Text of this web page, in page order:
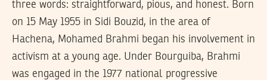
three words: straightforward, pious, and honest. Born
on 15 May 1955 in Sidi Bouzid, in the area of
Hachena, Mohamed Brahmi began his involvement in
activism at a young age. Under Bourguiba, Brahmi
was engaged in the 1977 national progressive